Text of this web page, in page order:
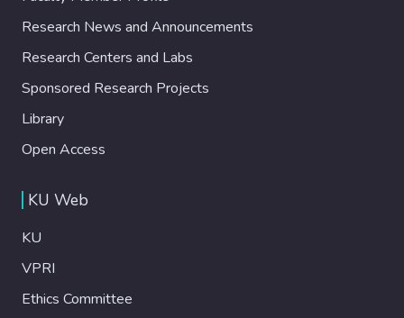
Research News and Announcements
Research Centers and Labs
Sponsored Research Projects
Library
Open Access
KU Web
KU
VPRI
Ethics Committee